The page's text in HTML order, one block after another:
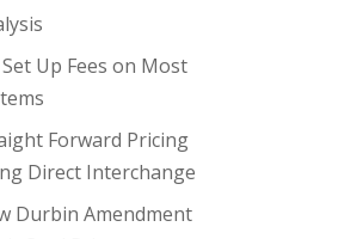
Up Fees on Most
Forward Pricing
Direct Interchange
Durbin Amendment